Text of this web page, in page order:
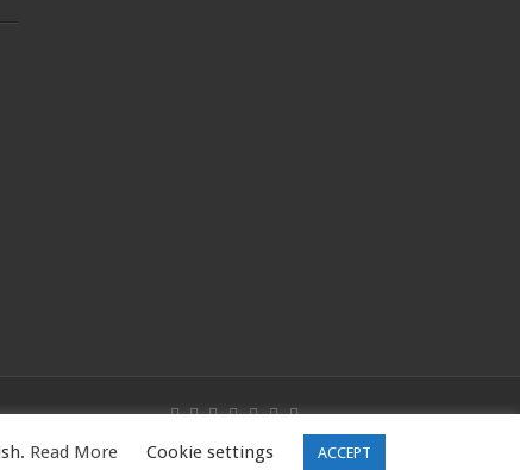
5PQ, UK |Tel: 01344531398
Read More Cookie settings ACCEPT